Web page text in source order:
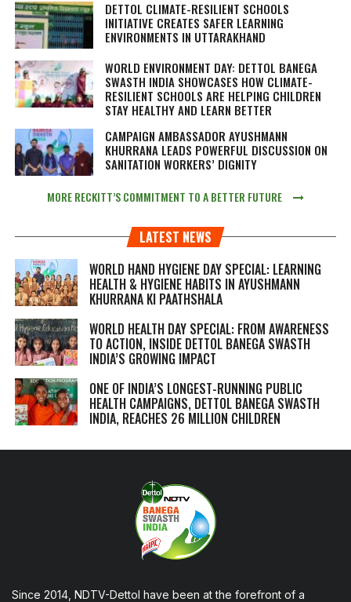
DETTOL CLIMATE-RESILIENT SCHOOLS
INITIATIVE CREATES SAFER LEARNING
ENVIRONMENTS IN UTTARAKHAND
WORLD ENVIRONMENT DAY: DETTOL BANEGA
SWASTH INDIA SHOWCASES HOW CLIMATE-
RESILIENT SCHOOLS ARE HELPING CHILDREN
STAY HEALTHY AND LEARN BETTER
CAMPAIGN AMBASSADOR AYUSHMANN
KHURRANA LEADS POWERFUL DISCUSSION ON
SANITATION WORKERS’ DIGNITY
MORE RECKITT’S COMMITMENT TO A BETTER FUTURE
LATEST NEWS
WORLD HAND HYGIENE DAY SPECIAL: LEARNING
HEALTH & HYGIENE HABITS IN AYUSHMANN
KHURRANA KI PAATHSHALA
WORLD HEALTH DAY SPECIAL: FROM AWARENESS
TO ACTION, INSIDE DETTOL BANEGA SWASTH
INDIA’S GROWING IMPACT
ONE OF INDIA’S LONGEST-RUNNING PUBLIC
HEALTH CAMPAIGNS, DETTOL BANEGA SWASTH
INDIA, REACHES 26 MILLION CHILDREN
Since 2014, NDTV-Dettol have been at the forefront of a